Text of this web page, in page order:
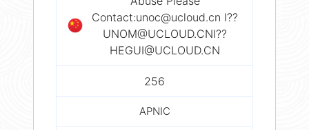
Contact:unoc@ucloud.cn I??
UNOM@UCLOUD.CNI??
HEGUI@UCLOUD.CN
256
APNIC